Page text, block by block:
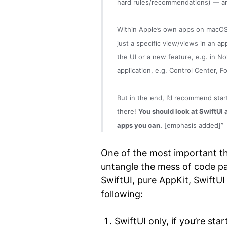
hard rules/recommendations) —
Within Apple’s own apps on
just a specific view/views in an
the UI or a new feature, e.g. in
application, e.g. Control Center,
But in the end, I’d recommend
there! You should look at SwiftUI
apps you can. [emphasis added]”
One of the most important
untangle the mess of code
SwiftUI, pure AppKit,
following:
SwiftUI only, if you’re